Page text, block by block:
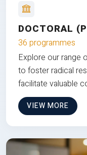
DOCTORAL
36 programmes
Explore our range
to foster radical
facilitate valuable
VIEW MORE